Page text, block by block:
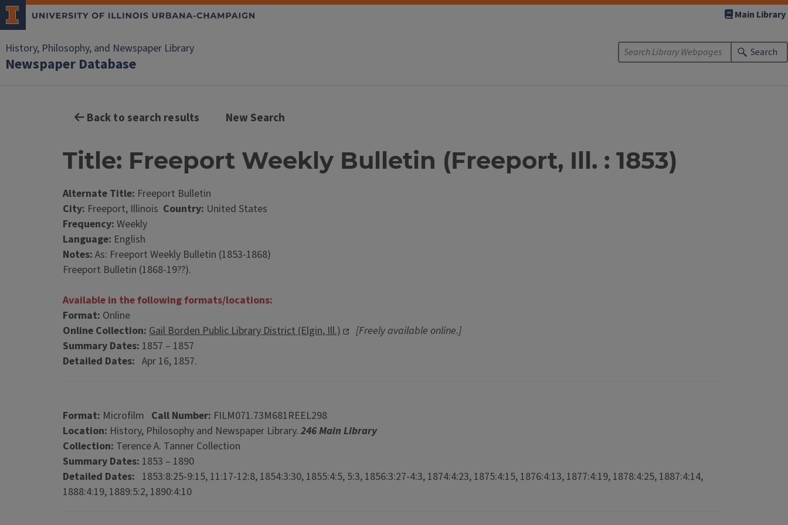
History, Philosophy, and Newspaper Library
Newspaper Database
Main Library
Search
Back to search results New Search
Title: Freeport Weekly Bulletin (Freeport, Ill. : 1853)
Alternate Title: Freeport Bulletin
City: Freeport, Illinois Country: United States
Frequency: Weekly
Language: English
Notes: As: Freeport Weekly Bulletin (1853-1868)
Freeport Bulletin (1868-19??).
Available in the following formats/locations:
Format: Online
Online Collection: Gail Borden Public Library District (Elgin, Ill.)
[Freely available online.]
Summary Dates: 1857 – 1857
Detailed Dates: Apr 16, 1857.
Format: Microfilm Call Number: FILM071.73M681REEL298
Location: History, Philosophy and Newspaper Library. 246 Main Library
Collection: Terence A. Tanner Collection
Summary Dates: 1853 – 1890
Detailed Dates: 1853:8:25-9:15, 11:17-12:8, 1854:3:30, 1855:4:5, 5:3, 1856:3:27-4:3, 1874:4:23, 1875:4:15, 1876:4:13, 1877:4:19, 1878:4:25, 1887:4:14,
1888:4:19, 1889:5:2, 1890:4:10